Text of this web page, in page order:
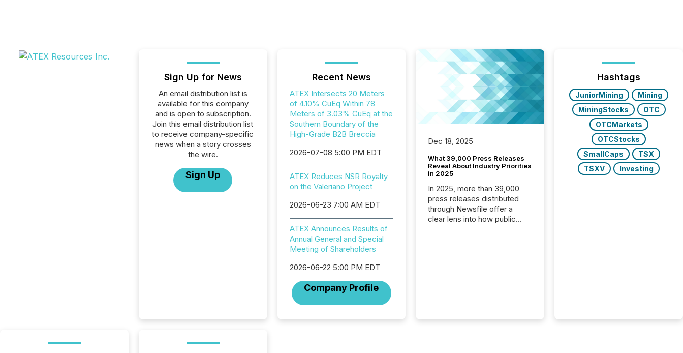
Sign Up for News
An email distribution list is
available for this company
and is open to subscription.
Join this email distribution list
to receive company-specific
news when a story crosses
the wire.
Sign Up
Recent News
ATEX Intersects 20 Meters
of 4.10% CuEq Within 78
Meters of 3.03% CuEq at the
Southern Boundary of the
High-Grade B2B Breccia
2026-07-08 5:00 PM EDT
ATEX Reduces NSR Royalty
on the Valeriano Project
2026-06-23 7:00 AM EDT
ATEX Announces Results of
Annual General and Special
Meeting of Shareholders
2026-06-22 5:00 PM EDT
Company Profile
Dec 18, 2025
What 39,000 Press Releases
Reveal About Industry Priorities
in 2025
In 2025, more than 39,000
press releases distributed
through Newsfile offer a
clear lens into how public
where credibility is being
Hashtags
JuniorMining
Mining
MiningStocks
OTC
OTCMarkets
OTCStocks
SmallCaps
TSX
TSXV
Investing